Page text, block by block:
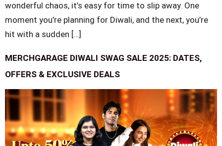
wonderful chaos, it’s easy for time to slip away. One
moment you’re planning for Diwali, and the next, you’re
hit with a sudden […]
MERCHGARAGE DIWALI SWAG SALE 2025: DATES,
OFFERS & EXCLUSIVE DEALS